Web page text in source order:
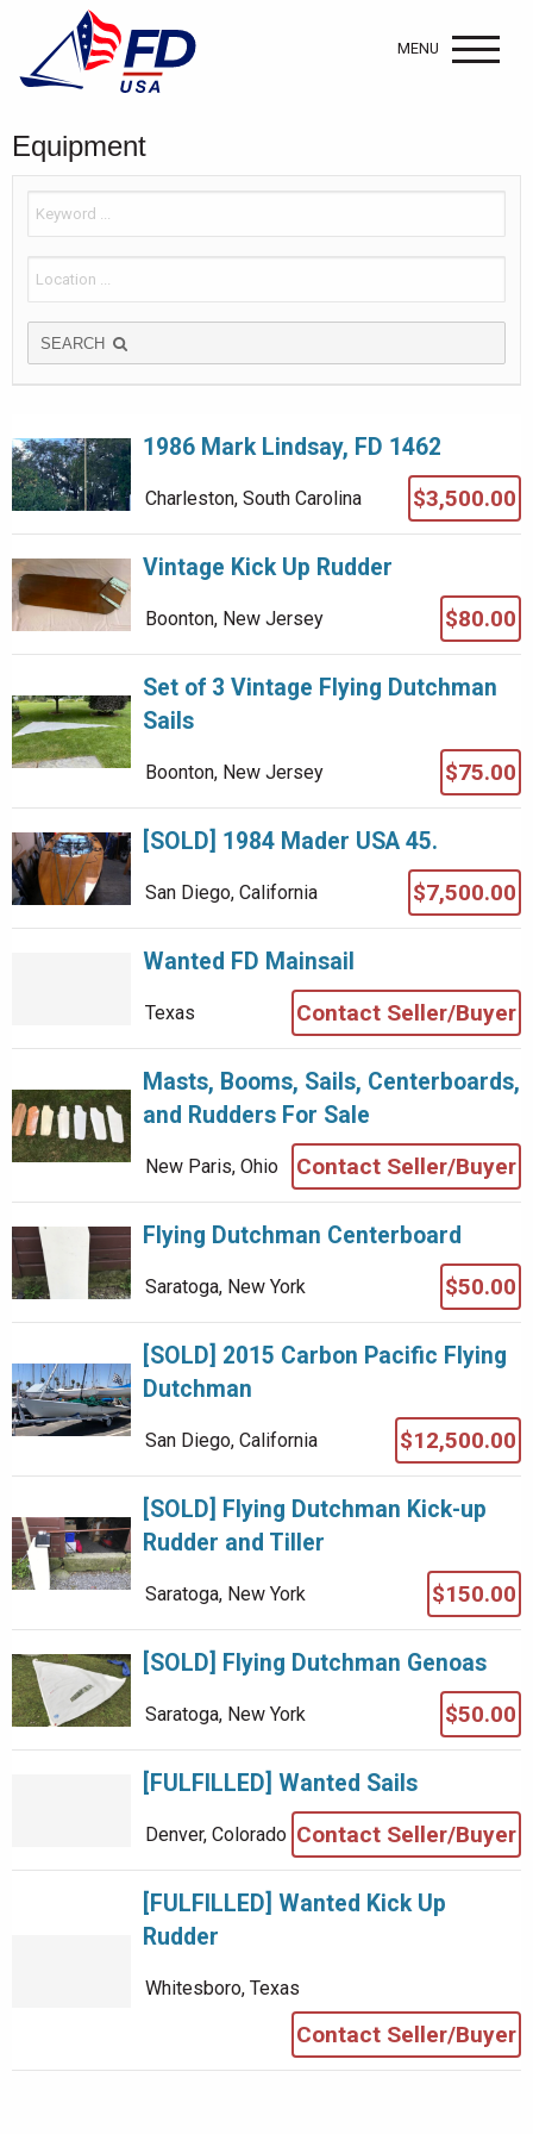
MENU
Equipment
SEARCH
1986 Mark Lindsay, FD 1462
Charleston, South Carolina $3,500.00
Vintage Kick Up Rudder
Boonton, New Jersey $80.00
Set of 3 Vintage Flying Dutchman
Sails
Boonton, New Jersey $75.00
[SOLD] 1984 Mader USA 45.
San Diego, California $7,500.00
Wanted FD Mainsail
Texas Contact Seller/Buyer
Masts, Booms, Sails, Centerboards,
and Rudders For Sale
New Paris, Ohio Contact Seller/Buyer
Flying Dutchman Centerboard
Saratoga, New York $50.00
[SOLD] 2015 Carbon Pacific Flying
Dutchman
San Diego, California $12,500.00
[SOLD] Flying Dutchman Kick-up
Rudder and Tiller
Saratoga, New York $150.00
[SOLD] Flying Dutchman Genoas
Saratoga, New York $50.00
[FULFILLED] Wanted Sails
Denver, Colorado Contact Seller/Buyer
[FULFILLED] Wanted Kick Up
Rudder
Whitesboro, Texas
Contact Seller/Buyer